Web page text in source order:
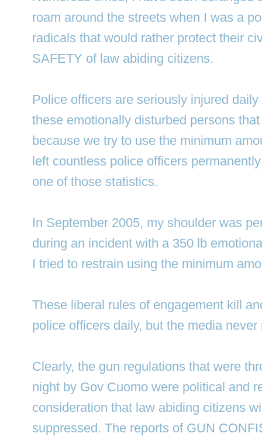
roam around the streets when I was a
radicals that would rather protect their
SAFETY of law abiding citizens.
Police officers are seriously injured
these emotionally disturbed persons
because we try to use the minimum
left countless police officers
one of those statistics.
In September 2005, my shoulder was
during an incident with a 350 lb
I tried to restrain using the minimum
These liberal rules of engagement kill
police officers daily, but the media never
Clearly, the gun regulations that were
night by Gov Cuomo were political and
consideration that law abiding citizens
suppressed. The reports of GUN